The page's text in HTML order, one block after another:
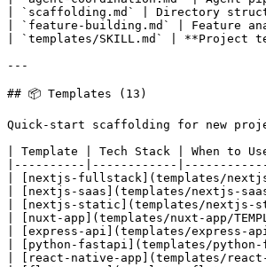
| `scaffolding.md` | Directory
| `feature-building.md` | Feature
| `templates/SKILL.md` | **Project
---
## 📦 Templates (13)
Quick-start scaffolding for new
| Template | Tech Stack | When to
|----------|------------
| [nextjs-fullstack](templates/
| [nextjs-saas](templates/nextjs-
| [nextjs-static](templates/nextjs-
| [nuxt-app](templates/nuxt-app/
| [express-api](templates/express-
| [python-fastapi](templates/python-
| [react-native-app](templates/react-